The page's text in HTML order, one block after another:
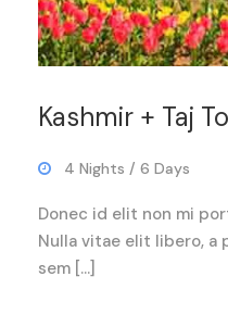
Kashmir + Taj
4 Nights / 6 Days
Donec id elit non mi
Nulla vitae elit libero, a
sem […]